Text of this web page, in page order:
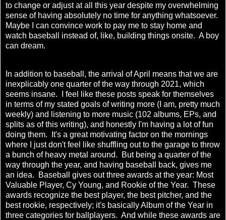
to change or adjust at all this year despite my overwhelming
sense of having absolutely no time for anything whatsoever.
Maybe I can convince work to pay me to stay home and
watch baseball instead of, like, building things onsite. A boy
can dream.
In addition to baseball, the arrival of April means that we are
inexplicably one quarter of the way through 2021, which
seems insane. I feel like these posts speak for themselves
in terms of my stated goals of writing more (I am, pretty much
weekly) and listening to more music (102 albums, EPs, and
splits as of this writing), and honestly I'm having a lot of fun
doing them. It's a great motivating factor on the mornings
where I just don't feel like shuffling out to the garage to throw
a bunch of heavy metal around. But being a quarter of the
way through the year, and having baseball back, gives me
an idea. Baseball gives out three awards at the year: Most
Valuable Player, Cy Young, and Rookie of the Year. These
awards recognize the best player, the best pitcher, and the
best rookie, respectively; it's basically Album of the Year in
three categories for ballplayers. And while these awards are